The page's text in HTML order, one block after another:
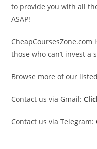
to provide you with all
ASAP!
those who can’t invest
Browse more of our
Contact us via Gmail:
Contact us via Telegram: